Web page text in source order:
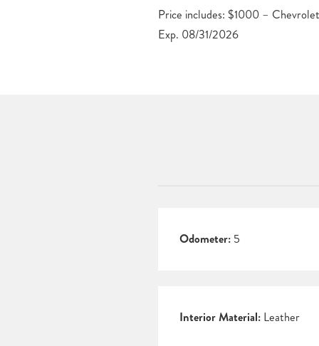
Price includes: $1000 –
Exp. 08/31/2026
Odometer: 5
Interior Material: Leather